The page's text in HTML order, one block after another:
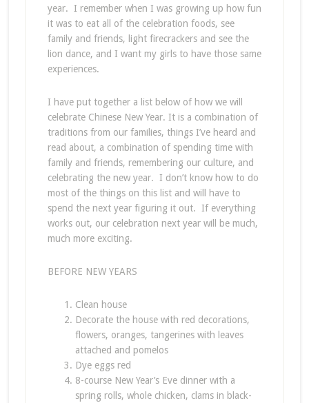
year. I remember when I was growing up how fun
it was to eat all of the celebration foods, see
family and friends, light firecrackers and see the
lion dance, and I want my girls to have those same
experiences.
I have put together a list below of how we will
celebrate Chinese New Year. It is a combination of
traditions from our families, things I’ve heard and
read about, a combination of spending time with
family and friends, remembering our culture, and
celebrating the new year. I don’t know how to do
most of the things on this list and will have to
spend the next year figuring it out. If everything
works out, our celebration next year will be much,
much more exciting.
BEFORE NEW YEARS
Clean house
Decorate the house with red decorations,
flowers, oranges, tangerines with leaves
attached and pomelos
Dye eggs red
8-course New Year’s Eve dinner with a
spring rolls, whole chicken, clams in black-